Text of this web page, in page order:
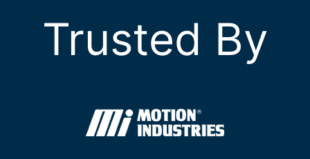
Trusted By